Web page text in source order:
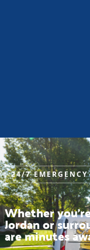
24/7 EMERGENCY
Whether
Jordan or
are minutes